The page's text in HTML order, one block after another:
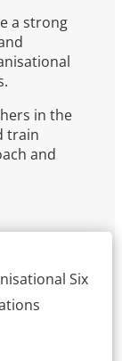
a strong
in the
train
and
Six